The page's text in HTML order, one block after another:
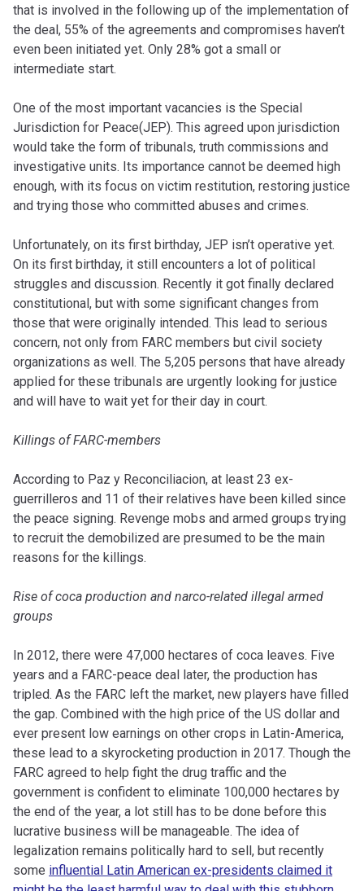
that is involved in the following up of the implementation of
the deal, 55% of the agreements and compromises haven’t
even been initiated yet. Only 28% got a small or
intermediate start.
One of the most important vacancies is the Special
Jurisdiction for Peace(JEP). This agreed upon jurisdiction
would take the form of tribunals, truth commissions and
investigative units. Its importance cannot be deemed high
enough, with its focus on victim restitution, restoring justice
and trying those who committed abuses and crimes.
Unfortunately, on its first birthday, JEP isn’t operative yet.
On its first birthday, it still encounters a lot of political
struggles and discussion. Recently it got finally declared
constitutional, but with some significant changes from
those that were originally intended. This lead to serious
concern, not only from FARC members but civil society
organizations as well. The 5,205 persons that have already
applied for these tribunals are urgently looking for justice
and will have to wait yet for their day in court.
Killings of FARC-members
According to Paz y Reconciliacion, at least 23 ex-
guerrilleros and 11 of their relatives have been killed since
the peace signing. Revenge mobs and armed groups trying
to recruit the demobilized are presumed to be the main
reasons for the killings.
Rise of coca production and narco-related illegal armed
groups
In 2012, there were 47,000 hectares of coca leaves. Five
years and a FARC-peace deal later, the production has
tripled. As the FARC left the market, new players have filled
the gap. Combined with the high price of the US dollar and
ever present low earnings on other crops in Latin-America,
these lead to a skyrocketing production in 2017. Though the
FARC agreed to help fight the drug traffic and the
government is confident to eliminate 100,000 hectares by
the end of the year, a lot still has to be done before this
lucrative business will be manageable. The idea of
legalization remains politically hard to sell, but recently
some influential Latin American ex-presidents claimed it